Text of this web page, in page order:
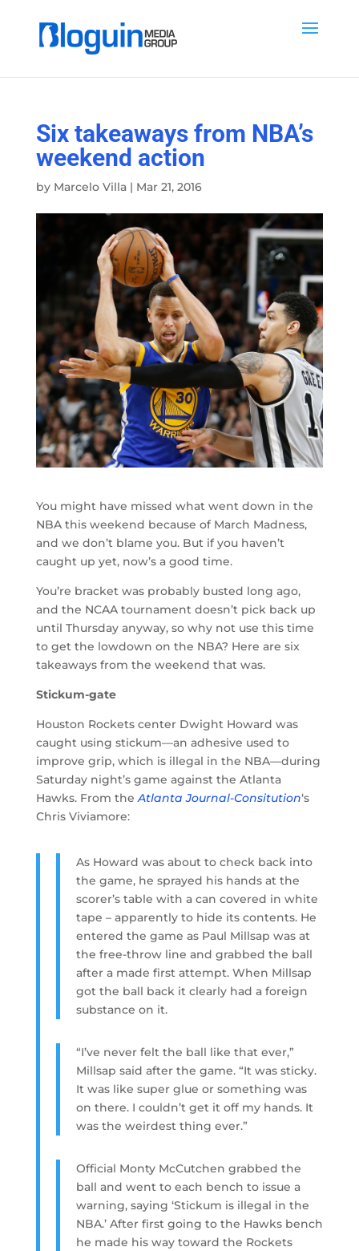
Six takeaways from NBA’s
weekend action
by Marcelo Villa| Mar 21, 2016
You might have missed what went down in the
NBA this weekend because of March Madness,
and we don’t blame you. But if you haven’t
caught up yet, now’s a good time.
You’re bracket was probably busted long ago,
and the NCAA tournament doesn’t pick back up
until Thursday anyway, so why not use this time
to get the lowdown on the NBA? Here are six
takeaways from the weekend that was.
Stickum-gate
Houston Rockets center Dwight Howard was
caught using stickum—an adhesive used to
improve grip, which is illegal in the NBA—during
Saturday night’s game against the Atlanta
Hawks. From theAtlanta Journal-Consitution‘s
Chris Viviamore:
As Howard was about to check back into
the game, he sprayed his hands at the
scorer’s table with a can covered in white
tape – apparently to hide its contents. He
entered the game as Paul Millsap was at
the free-throw line and grabbed the ball
after a made first attempt. When Millsap
got the ball back it clearly had a foreign
substance on it.
“I’ve never felt the ball like that ever,”
Millsap said after the game. “It was sticky.
It was like super glue or something was
on there. I couldn’t get it off my hands. It
was the weirdest thing ever.”
Official Monty McCutchen grabbed the
ball and went to each bench to issue a
warning, saying ‘Stickum is illegal in the
NBA.’ After first going to the Hawks bench
he made his way toward the Rockets